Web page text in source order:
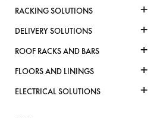
RACKING SOLUTIONS +
DELIVERY SOLUTIONS +
ROOF RACKS AND BARS +
FLOORS AND LININGS +
ELECTRICAL SOLUTIONS +